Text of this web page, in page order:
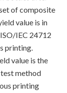
of composite
value is in
IEC 24712
printing.
value is the
method
printing